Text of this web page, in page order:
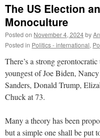
The US Election
Monoculture
Posted on November 4, 2024by
Posted in Politics - international,
There’s a strong
youngest of Joe Biden,
Sanders, Donald Trump,
Chuck at 73.
Many a theory has been
but a simple one shall be put